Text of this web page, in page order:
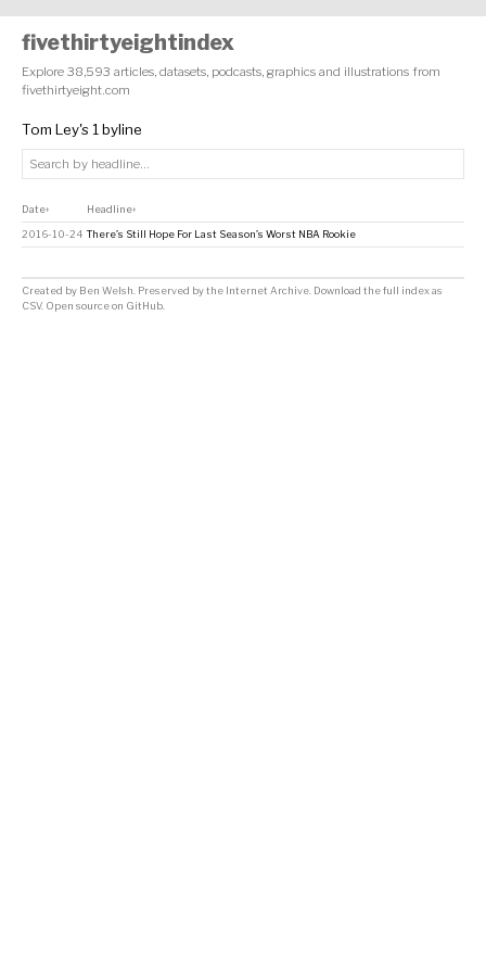
fivethirtyeightindex
Explore 38,593 articles, datasets, podcasts, graphics and illustrations from
fivethirtyeight.com
Tom Ley's 1 byline
Date↕ Headline↕
2016-10-24 There’s Still Hope For Last Season’s Worst NBA Rookie
Created by Ben Welsh . Preserved by the Internet Archive Download the full index as
CSV. Open source on GitHub